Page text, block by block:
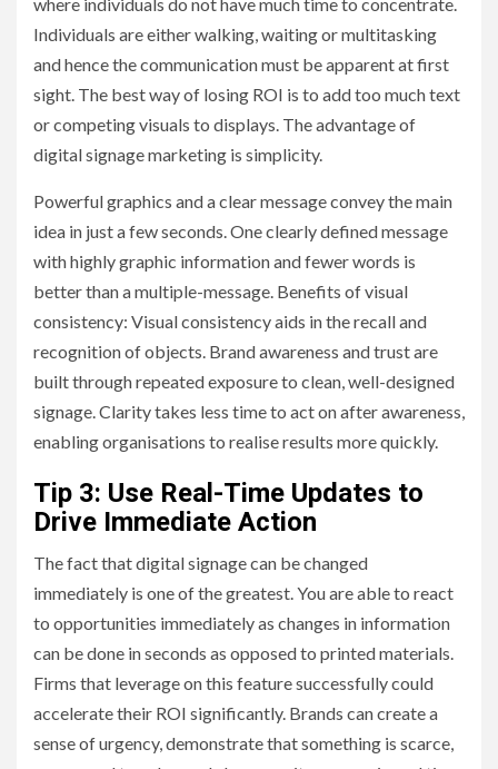
Individuals are either walking, waiting or multitasking
and hence the communication must be apparent at first
sight. The best way of losing ROI is to add too much text
or competing visuals to displays. The advantage of
digital signage marketing is simplicity.
Powerful graphics and a clear message convey the main
idea in just a few seconds. One clearly defined message
with highly graphic information and fewer words is
better than a multiple-message. Benefits of visual
consistency: Visual consistency aids in the recall and
recognition of objects. Brand awareness and trust are
built through repeated exposure to clean, well-designed
signage. Clarity takes less time to act on after awareness,
enabling organisations to realise results more quickly.
Tip 3: Use Real-Time Updates to
Drive Immediate Action
The fact that digital signage can be changed
immediately is one of the greatest. You are able to react
to opportunities immediately as changes in information
can be done in seconds as opposed to printed materials.
Firms that leverage on this feature successfully could
accelerate their ROI significantly. Brands can create a
sense of urgency, demonstrate that something is scarce,